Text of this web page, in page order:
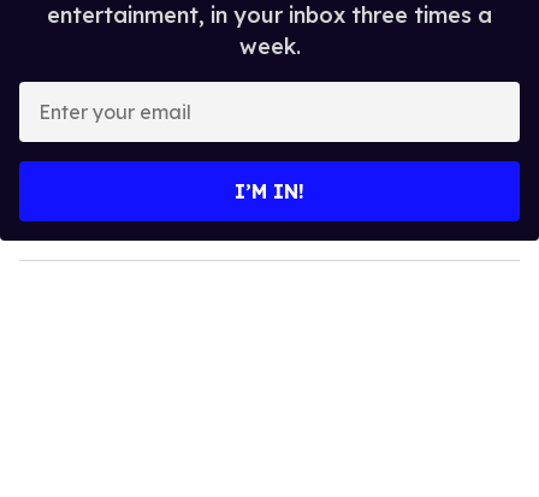
entertainment, in your inbox three times a
week.
y
o
I’M IN!